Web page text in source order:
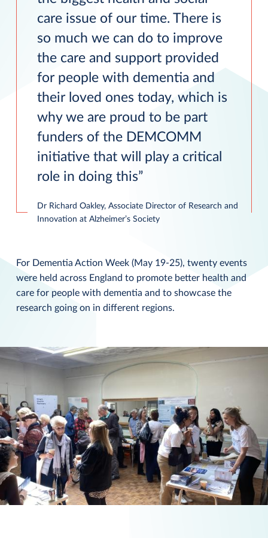
care issue of our time. There is
so much we can do to improve
the care and support provided
for people with dementia and
their loved ones today, which is
why we are proud to be part
funders of the DEMCOMM
initiative that will play a critical
role in doing this
Dr Richard Oakley, Associate Director of Research and
Innovation at Alzheimer’s Society
For Dementia Action Week (May 19-25), twenty events
were held across England to promote better health and
care for people with dementia and to showcase the
research going on in different regions.